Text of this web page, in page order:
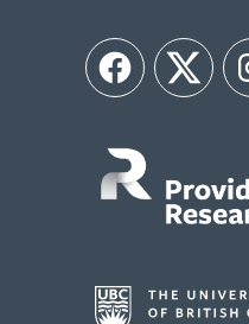
FacebookTwitter